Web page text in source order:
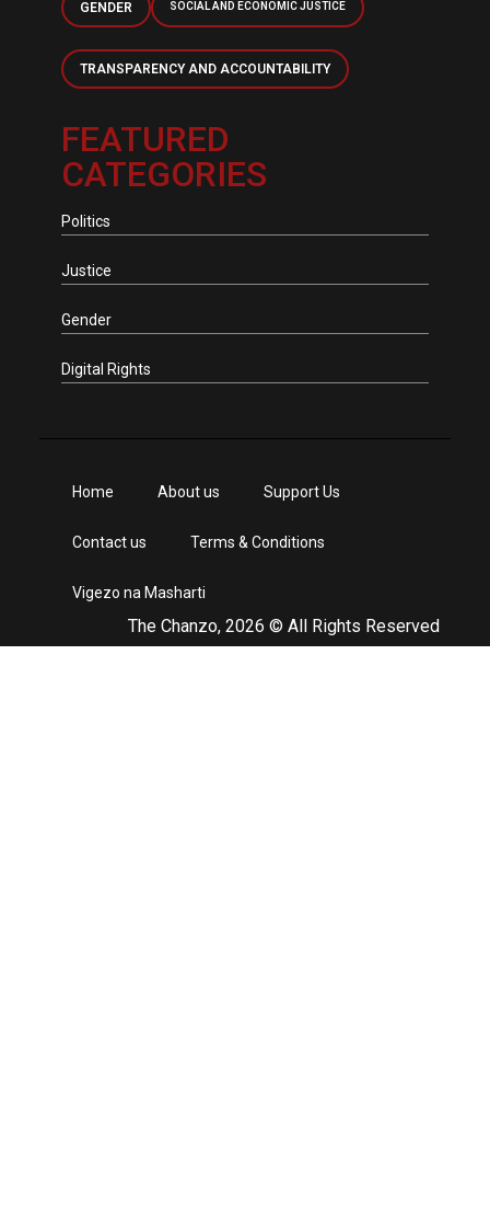
GENDER SOCIAL AND ECONOMIC JUSTICE
TRANSPARENCY AND ACCOUNTABILITY
FEATURED
CATEGORIES
Politics
Justice
Gender
Digital Rights
The Chanzo, 2026 © All Rights Reserved
Home About us Support Us
Contact us Terms & Conditions
Vigezo na Masharti